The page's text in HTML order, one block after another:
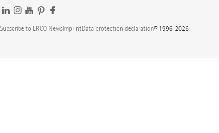
Subscribe to ERCO NewsImprintData protection declaration© 1996-2026